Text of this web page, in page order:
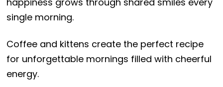
single morning.
Coffee and kittens create the perfect recipe
for unforgettable mornings filled with cheerful
energy.